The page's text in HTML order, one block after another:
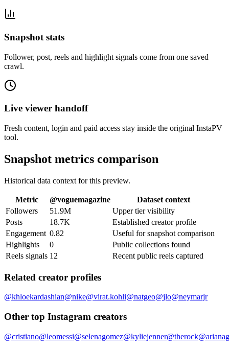
Snapshot stats
Follower, post, reels and highlight signals come from one saved
crawl.
Live viewer handoff
Fresh content, login and paid access stay inside the original InstaPV
tool.
Snapshot metrics comparison
Historical data context for this preview.
Metric @voguemagazine
Dataset context
Followers
51.9M
Upper tier visibility
Posts
18.7K
Established creator profile
Engagement 0.82
Useful for snapshot comparison
Highlights
0
Public collections found
Reels signals 12 Recent public reels captured
Related creator profiles
@khloekardashian@nike@virat.kohli@natgeo@jlo@neymarjr
Other top Instagram creators
@cristiano@leomessi@selenagomez@kyliejenner@therock@